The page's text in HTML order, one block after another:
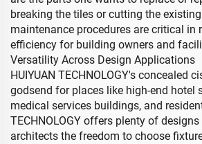
breaking the tiles or cutting the
maintenance procedures are critical in
efficiency for building owners and
Versatility Across Design Applications
HUIYUAN TECHNOLOGY's concealed
godsend for places like high-end hotel
medical services buildings, and
TECHNOLOGY offers plenty of
architects the freedom to choose